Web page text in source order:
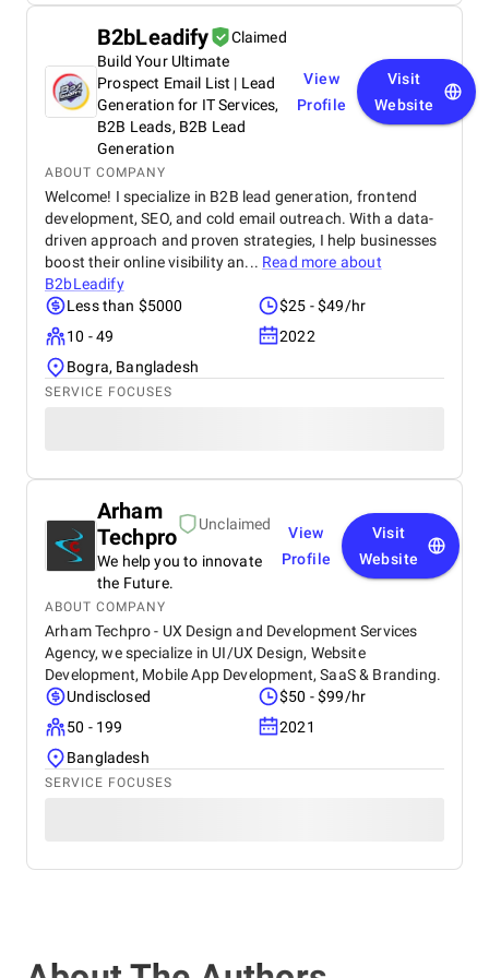
B2bLeadify
Claimed
Build Your Ultimate
Prospect Email List | Lead
Generation for IT Services,
B2B Leads, B2B Lead
Generation
View
Profile
Visit
Website
ABOUT COMPANY
Welcome! I specialize in B2B lead generation, frontend
development, SEO, and cold email outreach. With a data-
driven approach and proven strategies, I help businesses
boost their online visibility an... Read more about
B2bLeadify
Less than $5000
$25 - $49/hr
10 - 49
2022
Bogra, Bangladesh
SERVICE FOCUSES
Arham
Techpro
Unclaimed
We help you to innovate
the Future.
View
Profile
Visit
Website
ABOUT COMPANY
Arham Techpro - UX Design and Development Services
Agency, we specialize in UI/UX Design, Website
Development, Mobile App Development, SaaS & Branding.
Undisclosed
$50 - $99/hr
50 - 199
2021
Bangladesh
SERVICE FOCUSES